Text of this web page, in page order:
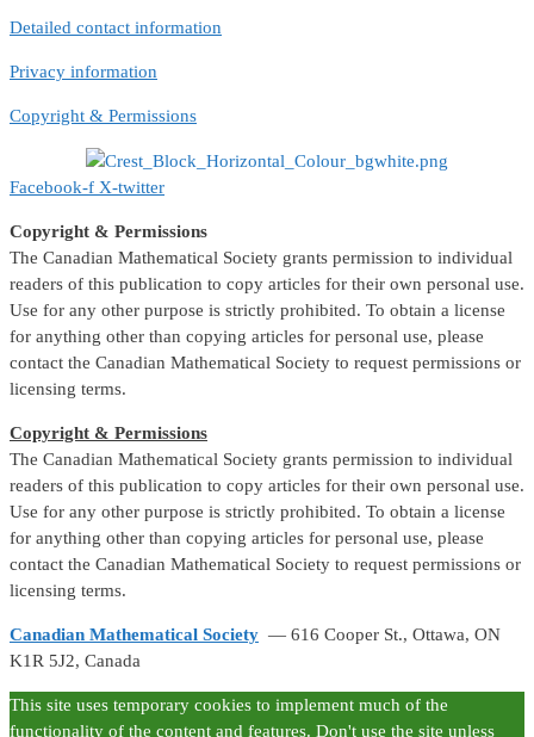
Detailed contact information
Privacy information
Copyright & Permissions
Facebook-f X-twitter
Copyright & Permissions
The Canadian Mathematical Society grants permission to individual
readers of this publication to copy articles for their own personal use.
Use for any other purpose is strictly prohibited. To obtain a license
for anything other than copying articles for personal use, please
contact the Canadian Mathematical Society to request permissions or
licensing terms.
Copyright & Permissions
The Canadian Mathematical Society grants permission to individual
readers of this publication to copy articles for their own personal use.
Use for any other purpose is strictly prohibited. To obtain a license
for anything other than copying articles for personal use, please
contact the Canadian Mathematical Society to request permissions or
licensing terms.
Canadian Mathematical Society — 616 Cooper St., Ottawa, ON
K1R 5J2, Canada
This site uses temporary cookies to implement much of the
functionality of the content and features. Don't use the site unless